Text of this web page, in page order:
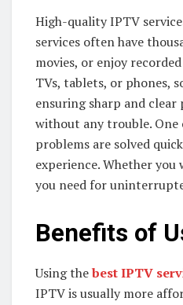
High-quality IPTV
services often have
movies, or enjoy
TVs, tablets, or phones,
ensuring sharp and
without any trouble. One
problems are solved
experience. Whether
you need for
Benefits of
Using thebest IPTV
IPTV is usually more